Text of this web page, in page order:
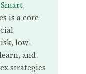
,
is a core
low-
and
strategies